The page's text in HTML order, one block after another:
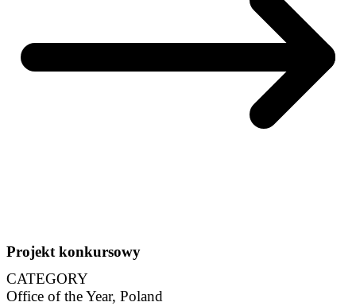
Projekt konkursowy
CATEGORY
Office of the Year, Poland